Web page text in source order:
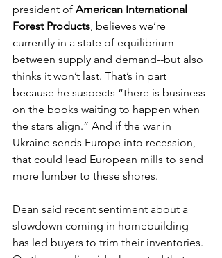
president of American International
Forest Products, believes we’re
currently in a state of equilibrium
between supply and demand--but also
thinks it won’t last. That’s in part
because he suspects “there is business
on the books waiting to happen when
the stars align.” And if the war in
Ukraine sends Europe into recession,
that could lead European mills to send
more lumber to these shores.
Dean said recent sentiment about a
slowdown coming in homebuilding
has led buyers to trim their inventories.